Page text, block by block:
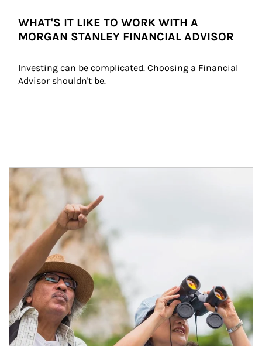
WHAT'S IT LIKE TO WORK WITH A
MORGAN STANLEY FINANCIAL ADVISOR
Investing can be complicated. Choosing a Financial
Advisor shouldn't be.
Article Image